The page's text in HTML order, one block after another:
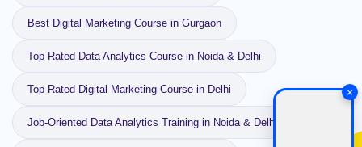
Best Digital Marketing Course in Gurgaon
Top-Rated Data Analytics Course in Noida & Delhi
Top-Rated Digital Marketing Course in Delhi
Job-Oriented Data Analytics Training in Noida & Delhi
×